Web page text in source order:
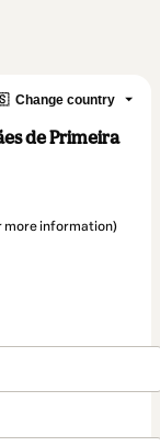
Change country
de Primeira
more information)